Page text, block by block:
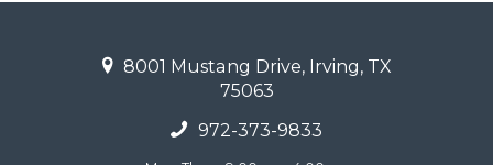
8001 Mustang Drive, Irving, TX
75063
972-373-9833